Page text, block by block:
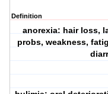
Definition
anorexia: hair loss,
probs, weakness,